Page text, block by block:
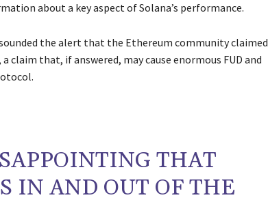
about a key aspect of Solana’s performance.
the alert that the Ethereum community claimed
claim that, if answered, may cause enormous FUD and
THAT
IN AND OUT OF THE